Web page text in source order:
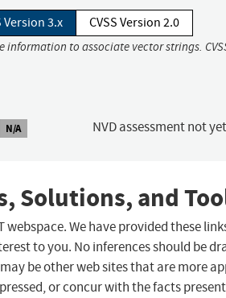
Version 3.x CVSS Version 2.0
information to associate vector strings.
N/A NVD assessment not
Solutions, and
We have provided these
to you. No inferences should be
be other web sites that are more
or concur with the facts